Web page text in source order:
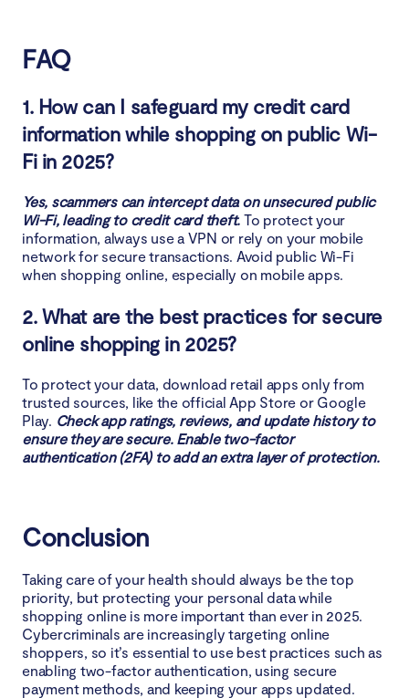
FAQ
1. How can I safeguard my credit card
information while shopping on public Wi-
Fi in 2025?
Yes, scammers can intercept data on unsecured public
Wi-Fi, leading to credit card theft. To protect your
information, always use a VPN or rely on your mobile
network for secure transactions. Avoid public Wi-Fi
when shopping online, especially on mobile apps.
2. What are the best practices for secure
online shopping in 2025?
To protect your data, download retail apps only from
trusted sources, like the official App Store or Google
Play. Check app ratings, reviews, and update history to
ensure they are secure. Enable two-factor
authentication (2FA) to add an extra layer of protection.
Conclusion
Taking care of your health should always be the top
priority, but protecting your personal data while
shopping online is more important than ever in 2025.
Cybercriminals are increasingly targeting online
shoppers, so it’s essential to use best practices such as
enabling two-factor authentication, using secure
payment methods, and keeping your apps updated.